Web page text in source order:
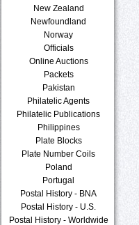
New Zealand
Newfoundland
Norway
Officials
Online Auctions
Packets
Pakistan
Philatelic Agents
Philatelic Publications
Philippines
Plate Blocks
Plate Number Coils
Poland
Portugal
Postal History - BNA
Postal History - U.S.
Postal History - Worldwide